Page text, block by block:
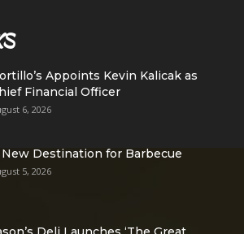
Appoints Kevin Kalicak as
Financial Officer
6, 2026
New Destination for Barbecue
5, 2026